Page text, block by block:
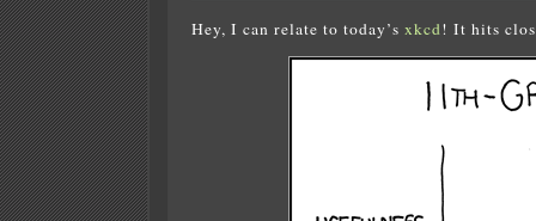
Hey, I can relate to today’s xkcd! It hits